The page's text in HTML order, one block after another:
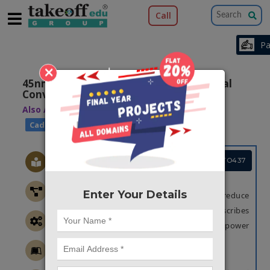
×
Enter Your Details
Call
45nm CMOS 4-Bit Flash Analog to Digital
Converter
Also Available Domains Low Power VLSI |
Cadence EDA | Cadence EDA
Project Code :TVMATO437
The main objective of this paper is to reduce
the power in ADC. The design of ADC describes
an effective method to reduce area and power
consumption
ABSTRACT